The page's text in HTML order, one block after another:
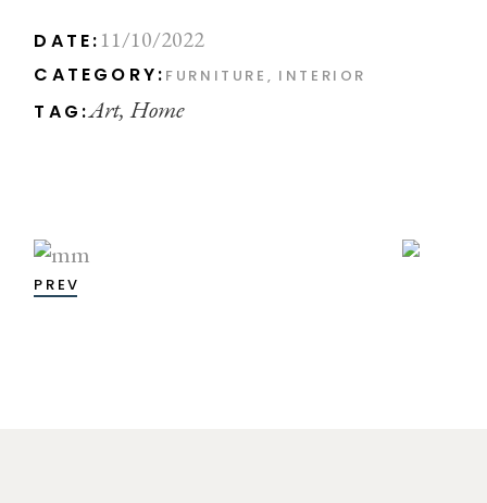
DATE: 11/10/2022
CATEGORY: FURNITURE INTERIOR
TAG:Art Home
PREV